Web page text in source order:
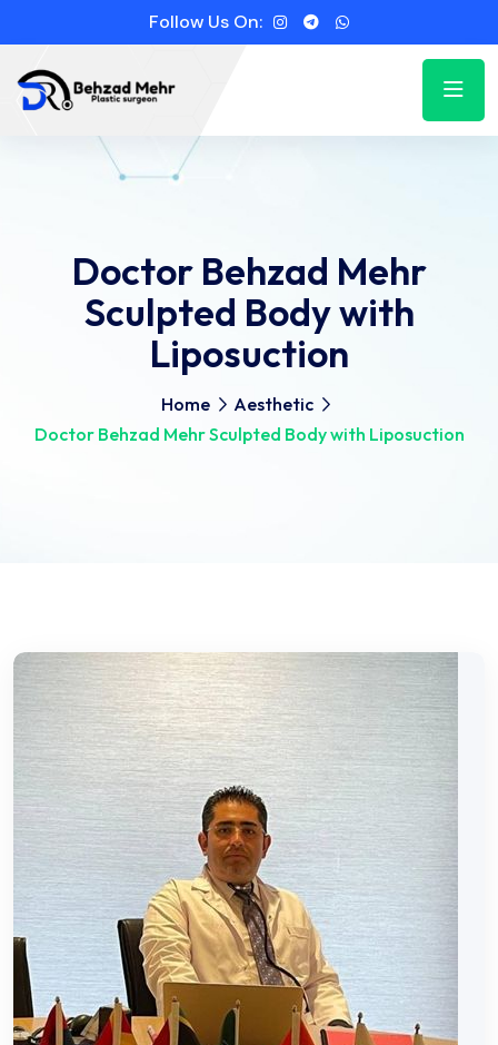
Follow Us On:
Doctor Behzad Mehr
Sculpted Body with
Liposuction
Home
Aesthetic
Doctor Behzad Mehr Sculpted Body with Liposuction